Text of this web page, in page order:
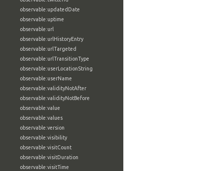
observable:updatedDate
observable:uptime
observable:url
observable:urlHistoryEntry
observable:urlTargeted
observable:urlTransitionType
observable:userLocationString
observable:userName
observable:validityNotAfter
observable:validityNotBefore
observable:value
observable:values
observable:version
observable:visibility
observable:visitCount
observable:visitDuration
observable:visitTime